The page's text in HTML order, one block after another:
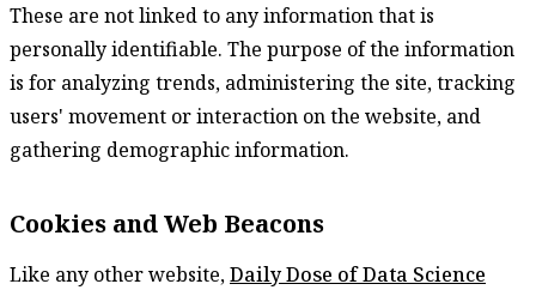
These are not linked to any information that is
personally identifiable. The purpose of the information
is for analyzing trends, administering the site, tracking
users' movement or interaction on the website, and
gathering demographic information.
Cookies and Web Beacons
Like any other website,Daily Dose of Data Science